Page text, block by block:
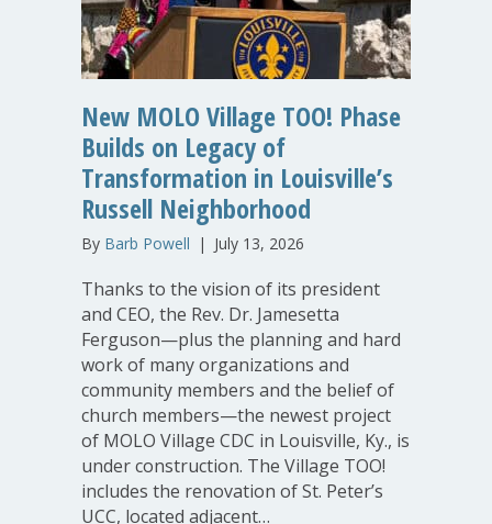
New MOLO Village TOO! Phase
Builds on Legacy of
Transformation in Louisville’s
Russell Neighborhood
By Barb Powell | July 13, 2026
Thanks to the vision of its president
and CEO, the Rev. Dr. Jamesetta
Ferguson—plus the planning and hard
work of many organizations and
community members and the belief of
church members—the newest project
of MOLO Village CDC in Louisville, Ky., is
under construction. The Village TOO!
includes the renovation of St. Peter’s
UCC, located adjacent…